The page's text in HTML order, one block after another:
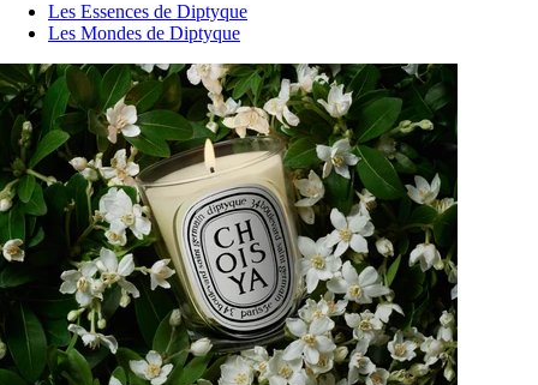
Les Essences de Diptyque
Les Mondes de Diptyque